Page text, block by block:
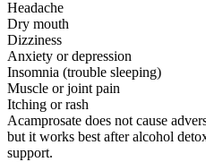
Headache
Dry mouth
Dizziness
Anxiety or depression
Insomnia (trouble sleeping)
Muscle or joint pain
Itching or rash
Acamprosate does not cause
but it works best after alcohol
support.